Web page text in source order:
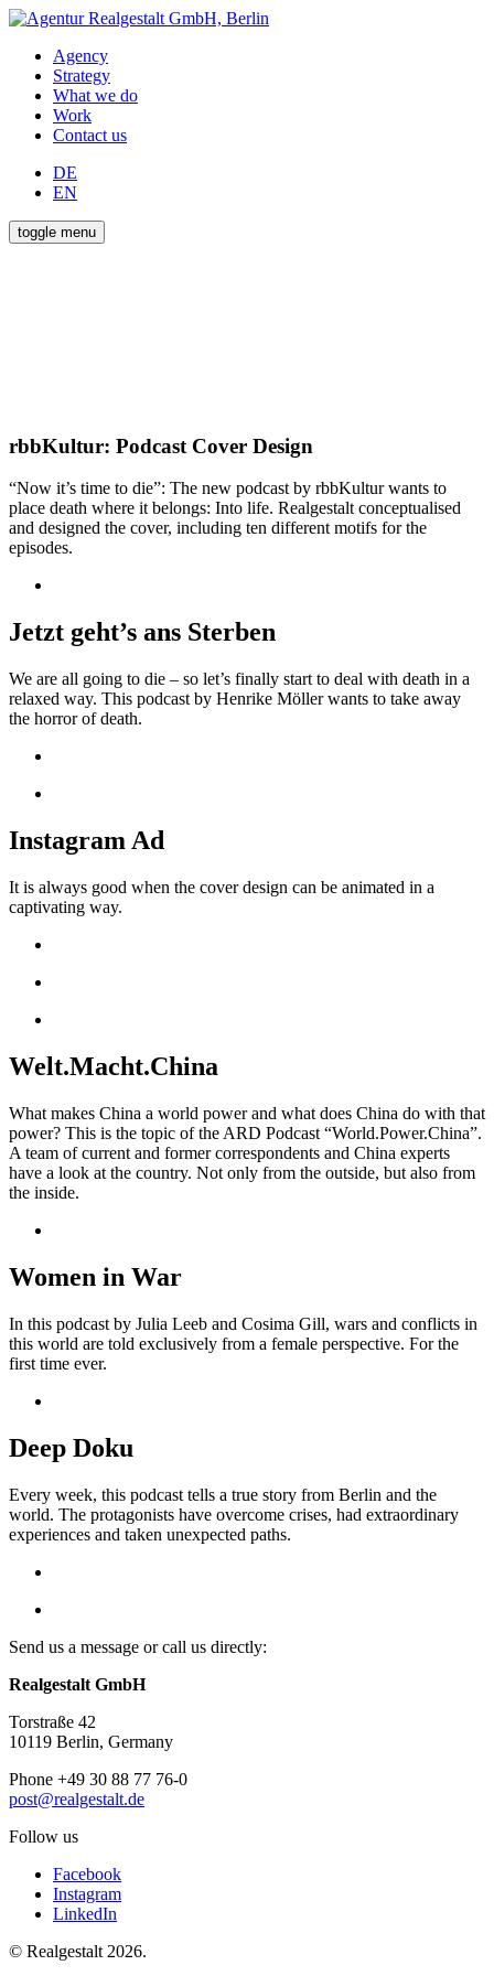
Agency
Strategy
What we do
Work
Contact us
DE
EN
toggle menu
rbbKultur: Podcast Cover Design
“Now it’s time to die”: The new podcast by rbbKultur wants to
place death where it belongs: Into life. Realgestalt conceptualised
and designed the cover, including ten different motifs for the
episodes.
Jetzt geht’s ans Sterben
We are all going to die – so let’s finally start to deal with death in a
relaxed way. This podcast by Henrike Möller wants to take away
the horror of death.
Instagram Ad
It is always good when the cover design can be animated in a
captivating way.
Welt.Macht.China
What makes China a world power and what does China do with that
power? This is the topic of the ARD Podcast “World.Power.China”.
A team of current and former correspondents and China experts
have a look at the country. Not only from the outside, but also from
the inside.
Women in War
In this podcast by Julia Leeb and Cosima Gill, wars and conflicts in
this world are told exclusively from a female perspective. For the
first time ever.
Deep Doku
Every week, this podcast tells a true story from Berlin and the
world. The protagonists have overcome crises, had extraordinary
experiences and taken unexpected paths.
Send us a message or call us directly:
Realgestalt GmbH
Torstraße 42
10119 Berlin, Germany
Phone +49 30 88 77 76-0
post@realgestalt.de
Follow us
Facebook
Instagram
LinkedIn
© Realgestalt 2026.